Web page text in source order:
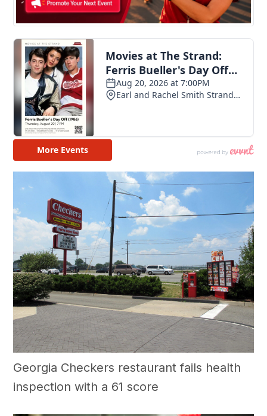
Georgia Checkers restaurant fails health
inspection with a 61 score